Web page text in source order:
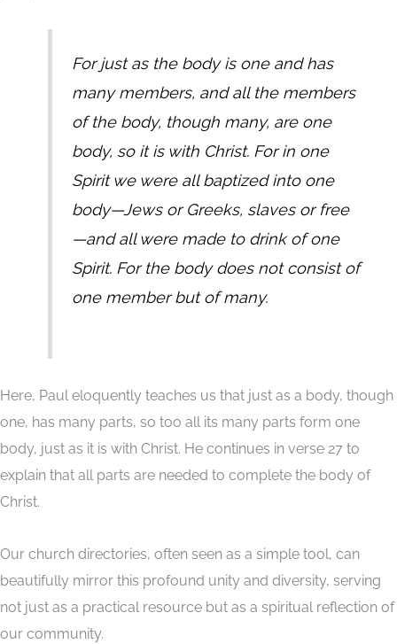
For just as the body is one and has
many members, and all the members
of the body, though many, are one
body, so it is with Christ. For in one
Spirit we were all baptized into one
body—Jews or Greeks, slaves or free
—and all were made to drink of one
Spirit. For the body does not consist of
one member but of many.
Here, Paul eloquently teaches us that just as a body, though
one, has many parts, so too all its many parts form one
body, just as it is with Christ. He continues in verse 27 to
explain that all parts are needed to complete the body of
Christ.
Our church directories, often seen as a simple tool, can
beautifully mirror this profound unity and diversity, serving
not just as a practical resource but as a spiritual reflection of
our community.